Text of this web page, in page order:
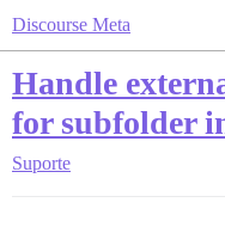
Discourse Meta
Handle
for subfolder
Suporte